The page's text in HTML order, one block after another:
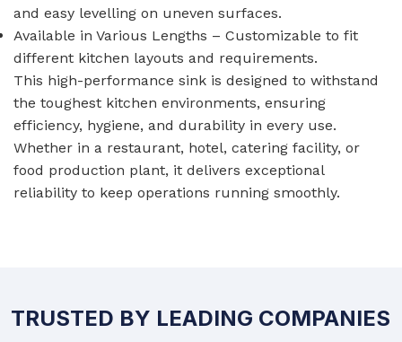
and easy levelling on uneven surfaces.
Available in Various Lengths – Customizable to fit
different kitchen layouts and requirements.
This high-performance sink is designed to withstand
the toughest kitchen environments, ensuring
efficiency, hygiene, and durability in every use.
Whether in a restaurant, hotel, catering facility, or
food production plant, it delivers exceptional
reliability to keep operations running smoothly.
TRUSTED BY LEADING COMPANIES